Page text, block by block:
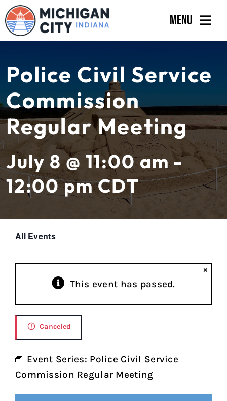
Skip
to
content
Menu
Departments
Residents
Business
Calendar
Police Civil Service
Commission
Regular Meeting
July 8 @ 11:00 am -
12:00 pmCDT
All Events
This event has passed.
×
Canceled
Event Series: Police Civil Service
Commission Regular Meeting